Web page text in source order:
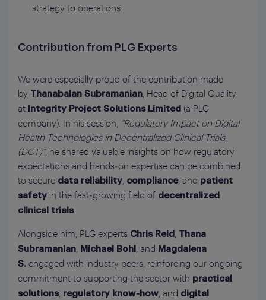
strategy to operations
Contribution from PLG Experts
We were especially proud of the contribution made
by Thanabalan Subramanian , Head of Digital Quality
at Integrity Project Solutions Limited (a PLG
company). In his session,
“Regulatory Impact on Digital
Health Technologies in Decentralized Clinical Trials
(DCT)”, he shared valuable insights on how regulatory
expectations and hands‑on expertise can be combined
to secure data reliability compliance, and patient
safety in the fast‑growing field of decentralized
clinical trials.
Alongside him, PLG experts Chris Reid
Thana
Subramanian
Michael Bohl , and Magdalena
S. engaged with industry peers, reinforcing our ongoing
commitment to supporting the sector with practical
solutions, regulatory know‑how , and digital